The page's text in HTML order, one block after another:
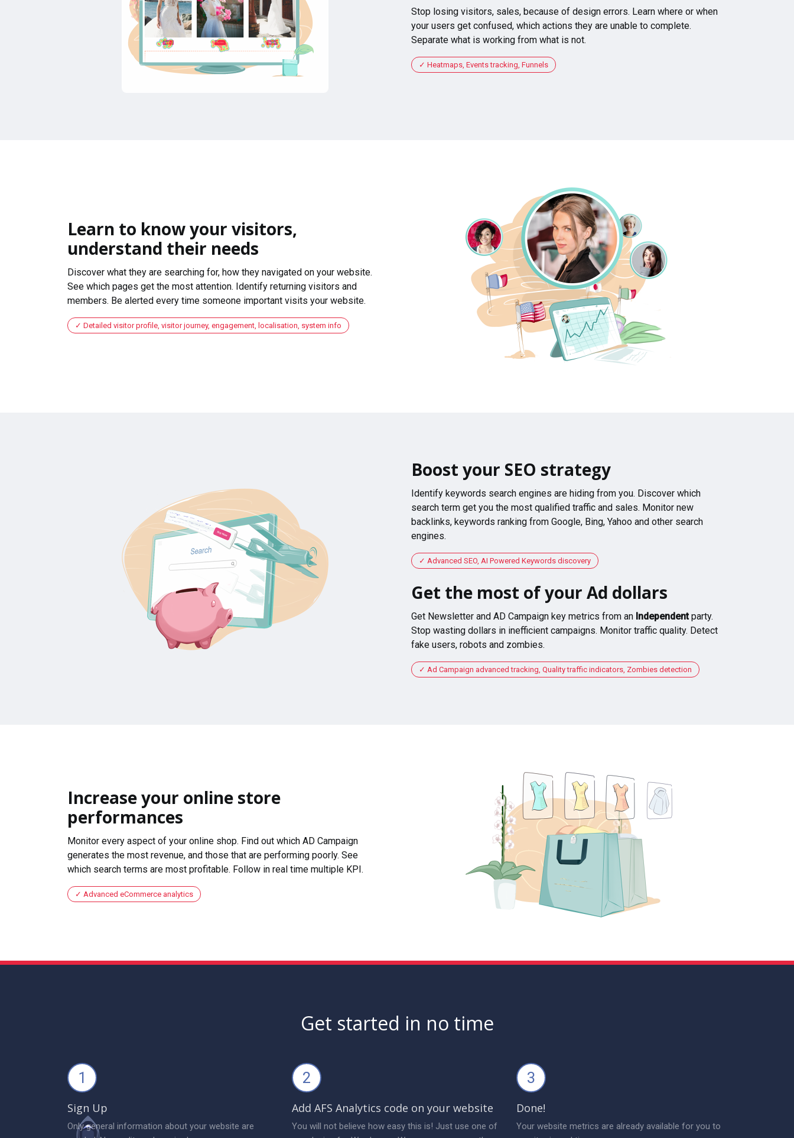
Stop losing visitors, sales, because of design errors. Learn where or when
your users get confused, which actions they are unable to complete.
Separate what is working from what is not.
Heatmaps, Events tracking, Funnels
Learn to know your visitors,
understand their needs
Discover what they are searching for, how they navigated on your website.
See which pages get the most attention. Identify returning visitors and
members. Be alerted every time someone important visits your website.
Detailed visitor profile, visitor journey, engagement, localisation, system info
Boost your SEO strategy
Identify keywords search engines are hiding from you. Discover which
search term get you the most qualified traffic and sales. Monitor new
backlinks, keywords ranking from Google, Bing, Yahoo and other search
engines.
Advanced SEO, AI Powered Keywords discovery
Get the most of your Ad dollars
Get Newsletter and AD Campaign key metrics from an Independentparty.
Stop wasting dollars in inefficient campaigns. Monitor traffic quality. Detect
fake users, robots and zombies.
Ad Campaign advanced tracking, Quality traffic indicators, Zombies detection
Increase your online store
performances
Monitor every aspect of your online shop. Find out which AD Campaign
generates the most revenue, and those that are performing poorly. See
which search terms are most profitable. Follow in real time multiple KPI.
Advanced eCommerce analytics
Get started in no time
1
Sign Up
Only general information about your website are
2
Add AFS Analytics code on your website
You will not believe how easy this is! Just use one of
3
Done!
Your website metrics are already available for you to